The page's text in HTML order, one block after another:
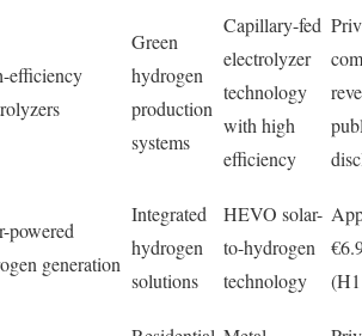
efficiency
Green
hydrogen
production
systems
Capillary-fed
electrolyzer
technology
with high
efficiency
powered
generation
Integrated
hydrogen
solutions
HEVO solar-
to-hydrogen
technology